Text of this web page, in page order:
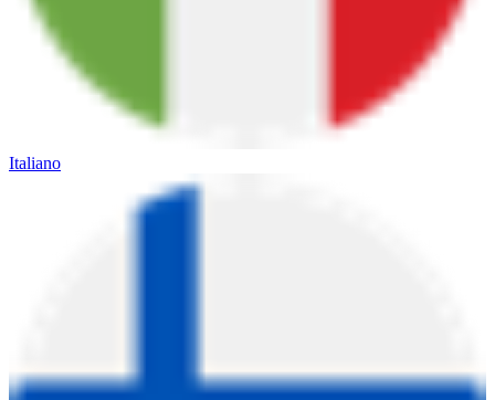
Italiano